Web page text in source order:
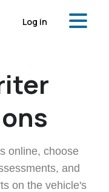
Log in
online, choose
and
on the vehicle's